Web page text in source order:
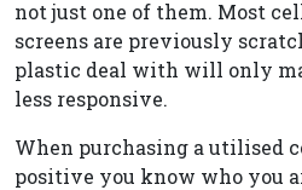
not just one of them. Most
screens are previously
plastic deal with will only
less responsive.
When purchasing a utilised
positive you know who you